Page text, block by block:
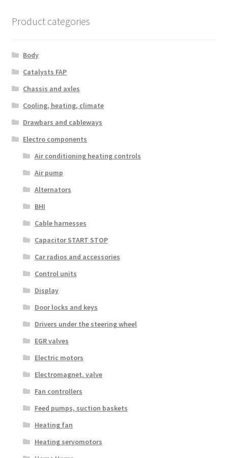
Product categories
Body
Catalysts FAP
Chassis and axles
Cooling, heating, climate
Drawbars and cableways
Electro components
Air conditioning heating controls
Air pump
Alternators
BHI
Cable harnesses
Capacitor START STOP
Car radios and accessories
Control units
Display
Door locks and keys
Drivers under the steering wheel
EGR valves
Electric motors
Electromagnet. valve
Fan controllers
Feed pumps, suction baskets
Heating fan
Heating servomotors